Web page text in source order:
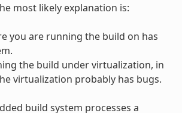
most likely explanation is:
you are running the build on has
the build under virtualization, in
virtualization probably has bugs.
build system processes a